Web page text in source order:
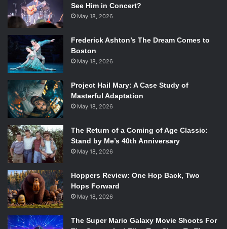
See Him in Concert?
May 18, 2026
Frederick Ashton’s The Dream Comes to
Boston
May 18, 2026
Project Hail Mary: A Case Study of
Masterful Adaptation
May 18, 2026
The Return of a Coming of Age Classic:
Stand by Me’s 40th Anniversary
May 18, 2026
Hoppers Review: One Hop Back, Two
Hops Forward
May 18, 2026
The Super Mario Galaxy Movie Shoots For